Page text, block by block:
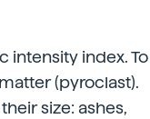
intensity index.
(pyroclast).
size: ashes,